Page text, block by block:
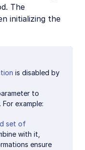
The
initializing the
is disabled by
to
example:
set of
with it,
ensure